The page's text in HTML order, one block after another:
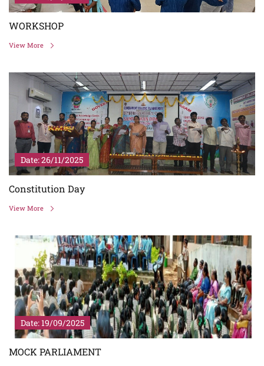
WORKSHOP
View More
Date: 26/11/2025
Constitution Day
View More
Date: 19/09/2025
MOCK PARLIAMENT